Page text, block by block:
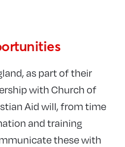
as part of their
with Church of
Aid will, from time
and training
these with